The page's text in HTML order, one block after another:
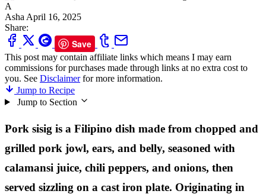
A
Asha April 16, 2025
Share:
Save
This post may contain affiliate links which means I may earn
commissions for purchases made through links at no extra cost to
you. See Disclaimerfor more information.
Jump to Recipe
Jump to Section
Pork sisig is a Filipino dish made from chopped and
grilled pork jowl, ears, and belly, seasoned with
calamansi juice, chili peppers, and onions, then
served sizzling on a cast iron plate. Originating in